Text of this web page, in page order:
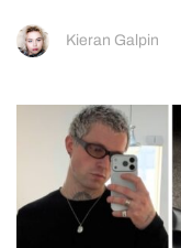
Kieran Galpin